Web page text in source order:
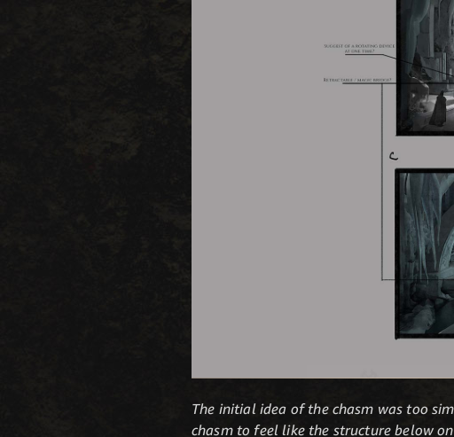
The initial idea of the chasm was too
chasm to feel like the structure below